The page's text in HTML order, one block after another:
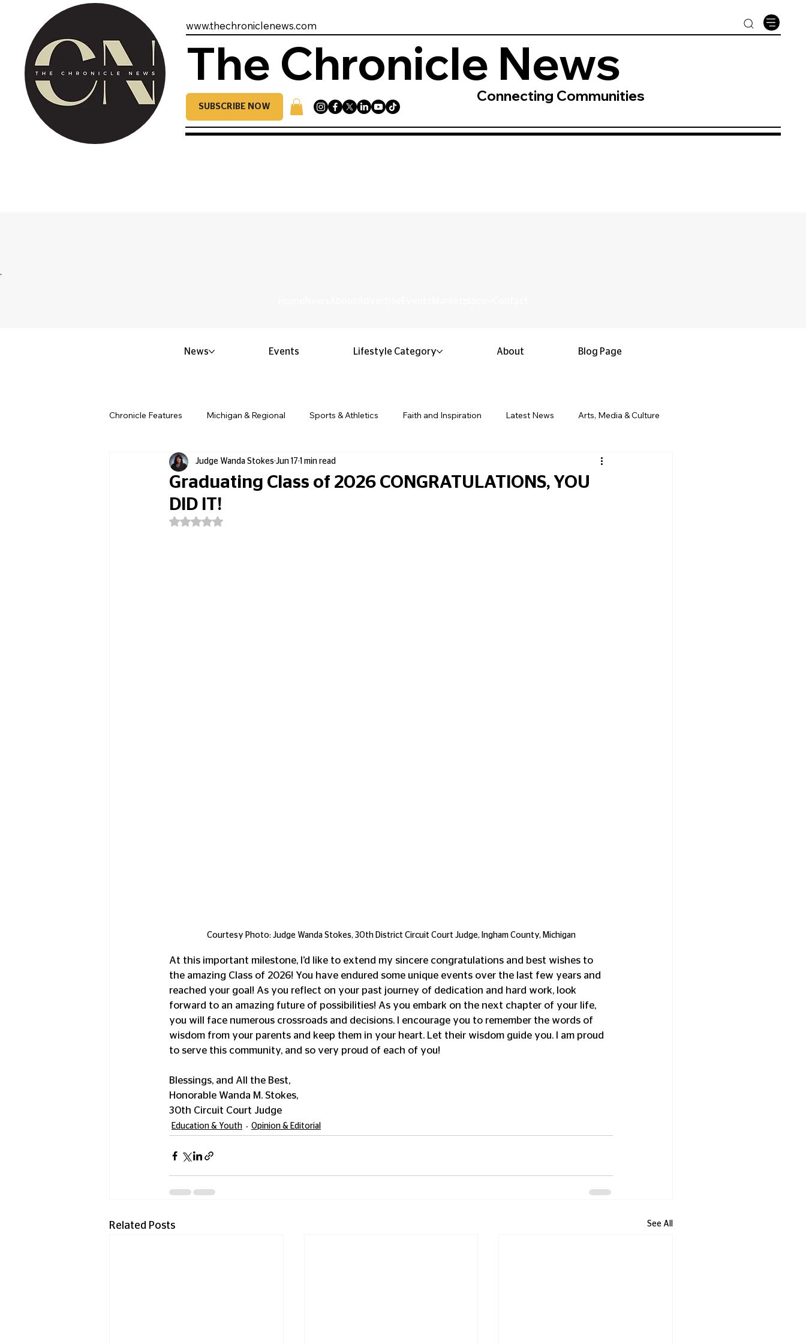
www.thechroniclenews.com
The Chronicle News
SUBSCRIBE NOW
Connecting Communities
Chronicle Features Michigan & Regional Sports & Athletics Faith and Inspiration Latest News Arts, Media & Culture
Politics & Civic Affairs Small Business & Entrepreneurship Black History & Legacy
Obituary & Memorials
Graduating Class of 2026 CONGRATULATIONS, YOU
DID IT!
Judge Wanda Stokes Jun 17 1 min read
Rated NaN out of 5 stars.
Courtesy Photo: Judge Wanda Stokes, 30th District Circuit Court Judge, Ingham County, Michigan
At this important milestone, I’d like to extend my sincere congratulations and best wishes to
the amazing Class of 2026! You have endured some unique events over the last few years and
reached your goal! As you reflect on your past journey of dedication and hard work, look
forward to an amazing future of possibilities! As you embark on the next chapter of your life,
you will face numerous crossroads and decisions. I encourage you to remember the words of
wisdom from your parents and keep them in your heart. Let their wisdom guide you. I am proud
to serve this community, and so very proud of each of you!
Blessings, and All the Best,
Honorable Wanda M. Stokes,
30th Circuit Court Judge
Education & Youth Opinion & Editorial
Related Posts See All
News Events Lifestyle Category About Blog Page